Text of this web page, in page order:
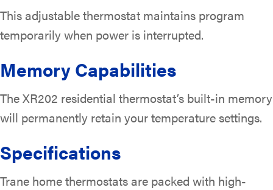
This adjustable thermostat maintains program
temporarily when power is interrupted.
Memory Capabilities
The XR202 residential thermostat’s built-in memory
will permanently retain your temperature settings.
Specifications
Trane home thermostats are packed with high-